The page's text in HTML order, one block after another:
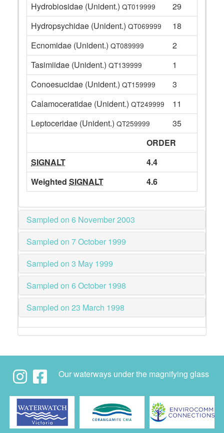
Hydrobiosidae (Unident.) QT019999
29
Hydropsychidae (Unident.) QT069999
18
Ecnomidae (Unident.) QT089999
2
Tasimiidae (Unident.) QT139999
1
Conoesucidae (Unident.) QT159999
3
Calamoceratidae (Unident.) QT249999
11
Leptoceridae (Unident.) QT259999
35
ORDER
SIGNALT
4.4
Weighted SIGNALT 4.6
Sampled on 6 November 2003
Sampled on 7 October 1999
Sampled on 3 May 1999
Sampled on 6 October 1998
Sampled on 23 March 1998
Our waterways under the magnifying glass